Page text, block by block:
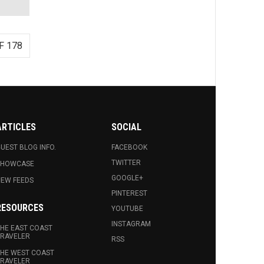
178
BLOG INFO.
FEEDS
EAST COAST
WEST COAST
SOCIAL
FACEBOOK
TWITTER
GOOGLE+
PINTEREST
YOUTUBE
INSTAGRAM
RSS